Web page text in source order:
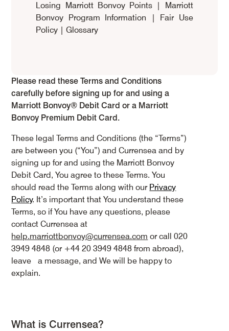
Losing Marriott Bonvoy Points | Marriott
Bonvoy Program Information | Fair Use
Policy |Glossary
Please read these Terms and Conditions
carefully before signing up for and using a
Marriott Bonvoy® Debit Card or a Marriott
Bonvoy Premium Debit Card.
These legal Terms and Conditions (the “Terms”)
are between you (“You”) and Currensea and by
signing up for and using the Marriott Bonvoy
Debit Card, You agree to these Terms. You
should read the Terms along with our Privacy
Policy. It’s important that You understand these
Terms, so if You have any questions, please
contact Currensea at
help.marriottbonvoy@currensea.com or call 020
3949 4848 (or +44 20 3949 4848 from abroad),
leave a message, and We will be happy to
explain.
What is Currensea?